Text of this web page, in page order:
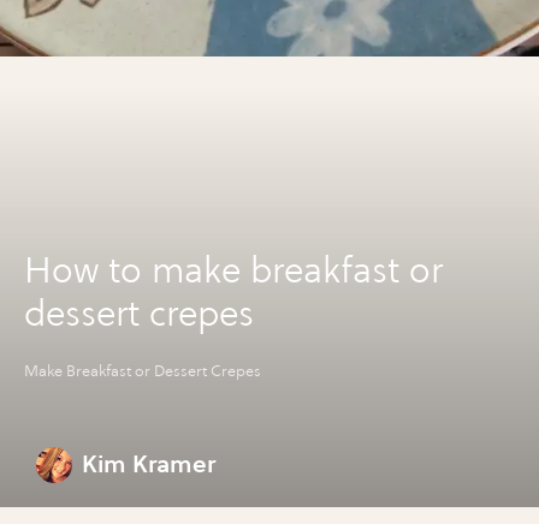
How to make breakfast or
dessert crepes
Make Breakfast or Dessert Crepes
Kim Kramer